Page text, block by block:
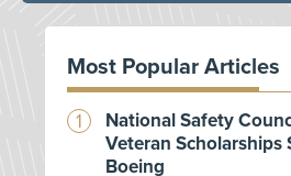
Most Popular Articles
National Safety
Veteran Scholarships
Boeing